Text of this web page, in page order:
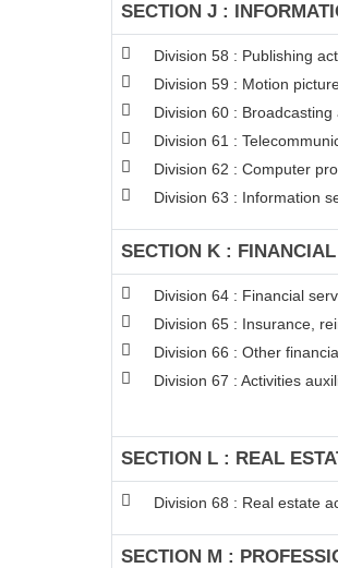
SECTION J :
Division 58 : Publishing
Division 59 : Motion
Division 60 :
Division 61 :
Division 62 : Computer
Division 63 : Information
SECTION K :
Division 64 : Financial
Division 65 : Insurance,
Division 66 : Other
Division 67 : Activities
SECTION L : REAL
Division 68 : Real estate
SECTION M :